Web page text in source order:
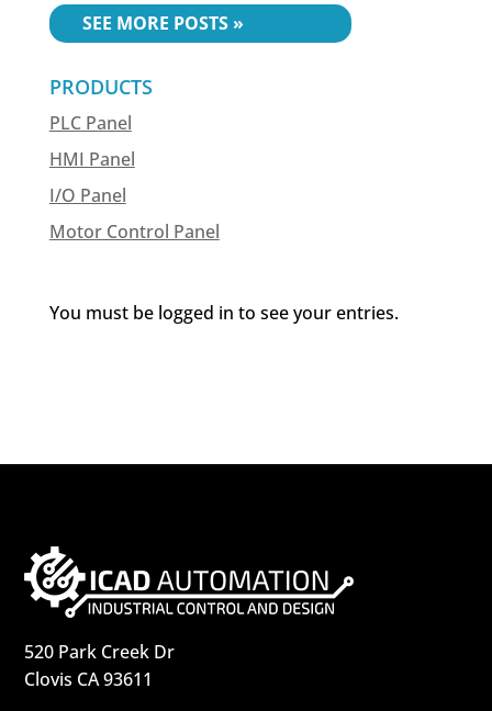
« OLDER ENTRIES
PRODUCTS
PLC Panel
HMI Panel
I/O Panel
Motor Control Panel
You must be logged in to see your entries.
520 Park Creek Dr
Clovis CA 93611